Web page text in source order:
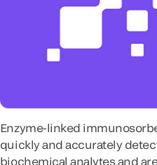
Enzyme-linked
quickly and accurately
biochemical analytes and